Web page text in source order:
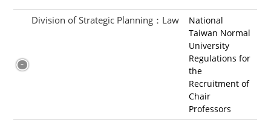
Division of Strategic Planning：Law
National
Taiwan Normal
University
Regulations for
the
Recruitment of
Chair
Professors